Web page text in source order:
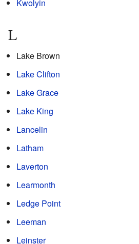
Kwolyin
L
Lake Brown
Lake Clifton
Lake Grace
Lake King
Lancelin
Latham
Laverton
Learmonth
Ledge Point
Leeman
Leinster